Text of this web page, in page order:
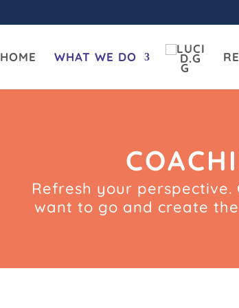
HOME WHAT WE DO
Refresh your
want to go and create